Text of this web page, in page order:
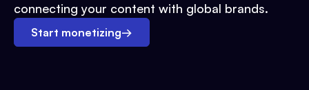
connecting your content with global brands.
Start monetizing→